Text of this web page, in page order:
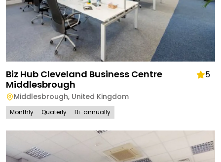
Biz Hub Cleveland Business Centre
Middlesbrough
5
Middlesbrough, United Kingdom
Monthly Quaterly Bi-annually